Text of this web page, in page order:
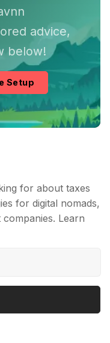
advice,
below!
Setup
for about taxes
for digital nomads,
Learn